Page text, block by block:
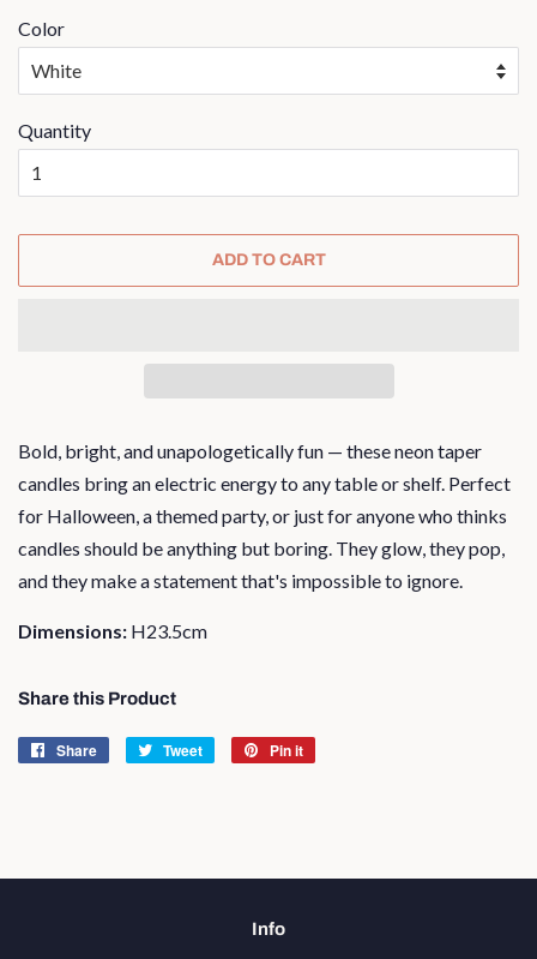
Color
Quantity
ADD TO CART
Bold, bright, and unapologetically fun — these neon taper
candles bring an electric energy to any table or shelf. Perfect
for Halloween, a themed party, or just for anyone who thinks
candles should be anything but boring. They glow, they pop,
and they make a statement that's impossible to ignore.
Dimensions: H23.5cm
Share this Product
Share
Share
Tweet
Tweet
Pin it
Info